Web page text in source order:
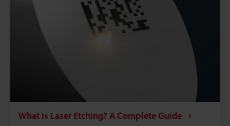
What is Laser Etching? A Complete Guide